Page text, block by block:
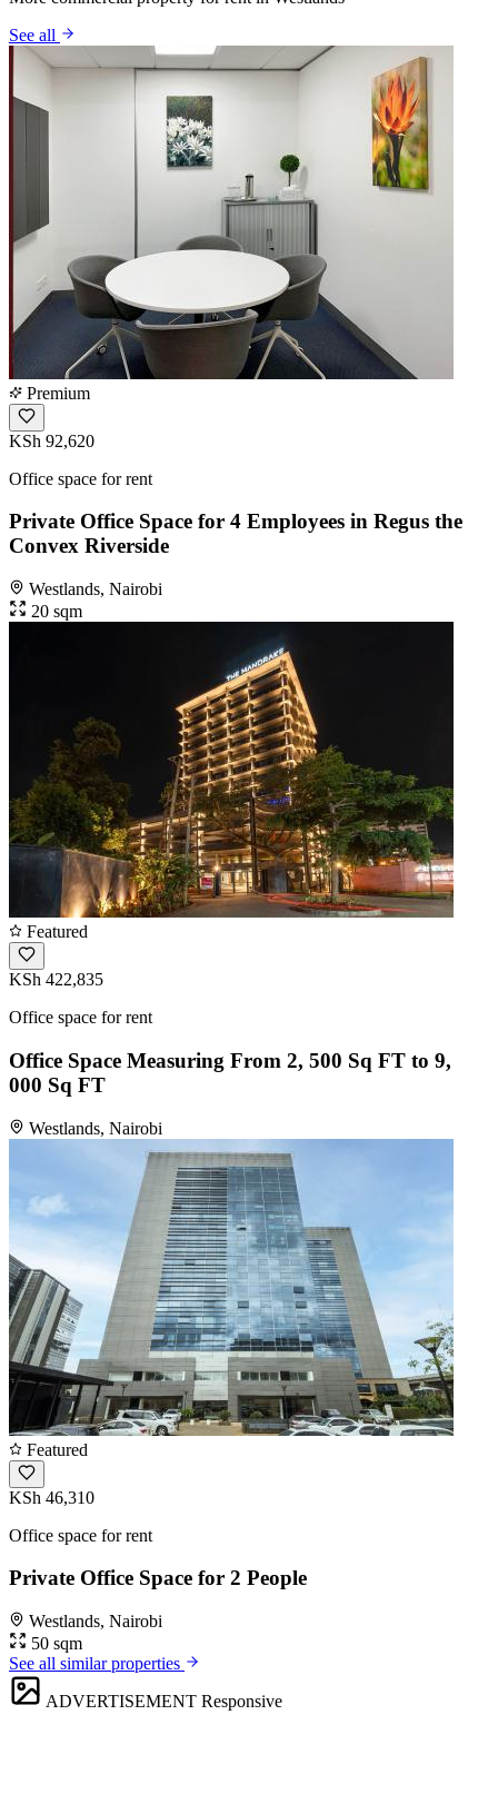
See all
Premium
KSh 92,620
Office space for rent
Private Office Space for 4 Employees in Regus the
Convex Riverside
Westlands, Nairobi
20 sqm
Featured
KSh 422,835
Office space for rent
Office Space Measuring From 2, 500 Sq FT to 9,
000 Sq FT
Westlands, Nairobi
Featured
KSh 46,310
Office space for rent
Private Office Space for 2 People
Westlands, Nairobi
50 sqm
See all similar properties
ADVERTISEMENT Responsive